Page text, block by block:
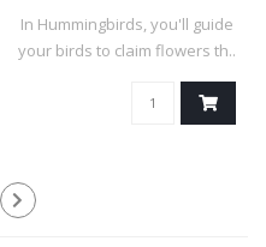
In Hummingbirds, you'll guide
your birds to claim flowers th..